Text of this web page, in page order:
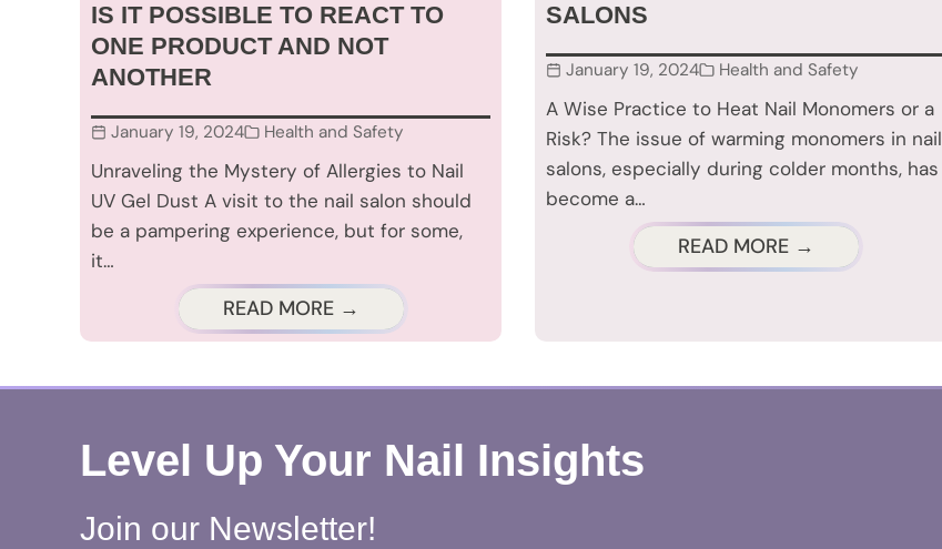
IS IT POSSIBLE TO REACT TO
ONE PRODUCT AND NOT
ANOTHER
January 19, 2024 Health and Safety
Unraveling the Mystery of Allergies to Nail
UV Gel Dust A visit to the nail salon should
be a pampering experience, but for some,
it…
READ MORE →
SALONS
January 19, 2024 Health and Safety
A Wise Practice to Heat Nail Monomers or a
Risk? The issue of warming monomers in nail
salons, especially during colder months, has
become a…
READ MORE →
Level Up Your Nail Insights
Join our Newsletter!